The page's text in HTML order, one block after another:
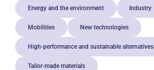
Energy and the environment Industry
Mobilities New technologies
High-performance and sustainable alternatives
Tailor-made materials